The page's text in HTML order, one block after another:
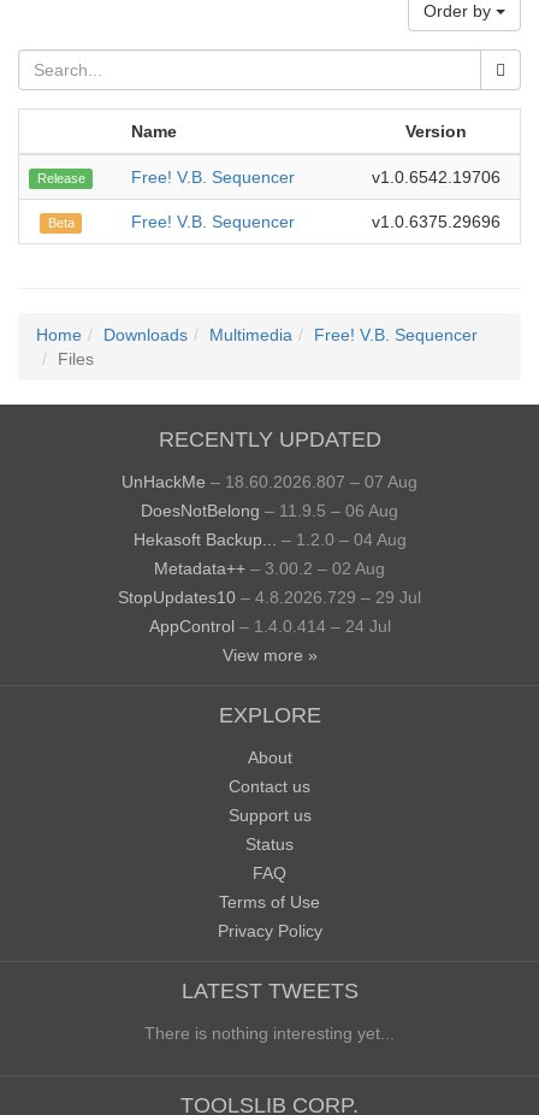
Order by
Name Version
Release Free! V.B. Sequencer v1.0.6542.19706
Beta Free! V.B. Sequencer v1.0.6375.29696
Home Downloads Multimedia
Free! V.B. Sequencer
Files
RECENTLY UPDATED
UnHackMe – 18.60.2026.807 – 07 Aug
DoesNotBelong – 11.9.5 – 06 Aug
Hekasoft Backup...
– 1.2.0 – 04 Aug
Metadata++ – 3.00.2 – 02 Aug
StopUpdates10 – 4.8.2026.729 – 29 Jul
AppControl – 1.4.0.414 – 24 Jul
View more »
EXPLORE
About
Contact us
Support us
Status
FAQ
Terms of Use
Privacy Policy
LATEST TWEETS
There is nothing interesting yet...
TOOLSLIB CORP.